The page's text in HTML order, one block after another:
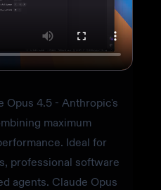
Opus 4.5 - Anthropic's
maximum
Ideal for
professional software
agents. Claude Opus